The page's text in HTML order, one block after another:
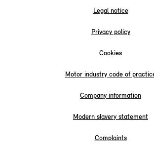
Legal notice
Privacy policy
Cookies
Motor industry code of
Company information
Modern slavery statement
Complaints